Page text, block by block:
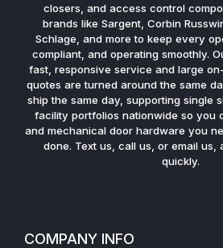
closers, and access control
brands like Sargent, Corbin
Schlage, and more to keep every
compliant, and operating smoothly.
fast, responsive service and large
quotes are turned around the same
ship the same day, supporting single
facility portfolios nationwide so you
and mechanical door hardware you
done. Text us, call us, or email us,
quickly.
COMPANY INFO